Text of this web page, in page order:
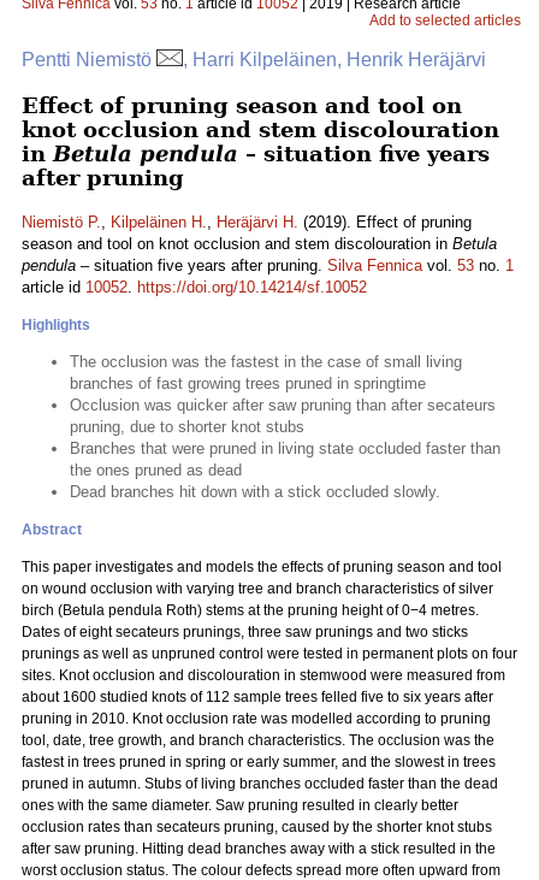
Silva Fennica vol. 53 no. 1 article id 10052 | 2019 | Research article
Add to selected articles
Pentti Niemistö , Harri Kilpeläinen, Henrik Heräjärvi
Effect of pruning season and tool on
knot occlusion and stem discolouration
in Betula pendula – situation five years
after pruning
Niemistö P., Kilpeläinen H., Heräjärvi H. (2019). Effect of pruning
season and tool on knot occlusion and stem discolouration in Betula
pendula – situation five years after pruning. Silva Fennicavol. 53 no. 1
article id 10052. https://doi.org/10.14214/sf.10052
Highlights
The occlusion was the fastest in the case of small living
branches of fast growing trees pruned in springtime
Occlusion was quicker after saw pruning than after secateurs
pruning, due to shorter knot stubs
Branches that were pruned in living state occluded faster than
the ones pruned as dead
Dead branches hit down with a stick occluded slowly.
Abstract
This paper investigates and models the effects of pruning season and tool
on wound occlusion with varying tree and branch characteristics of silver
birch (Betula pendula Roth) stems at the pruning height of 0−4 metres.
Dates of eight secateurs prunings, three saw prunings and two sticks
prunings as well as unpruned control were tested in permanent plots on four
sites. Knot occlusion and discolouration in stemwood were measured from
about 1600 studied knots of 112 sample trees felled five to six years after
pruning in 2010. Knot occlusion rate was modelled according to pruning
tool, date, tree growth, and branch characteristics. The occlusion was the
fastest in trees pruned in spring or early summer, and the slowest in trees
pruned in autumn. Stubs of living branches occluded faster than the dead
ones with the same diameter. Saw pruning resulted in clearly better
occlusion rates than secateurs pruning, caused by the shorter knot stubs
after saw pruning. Hitting dead branches away with a stick resulted in the
worst occlusion status. The colour defects spread more often upward from